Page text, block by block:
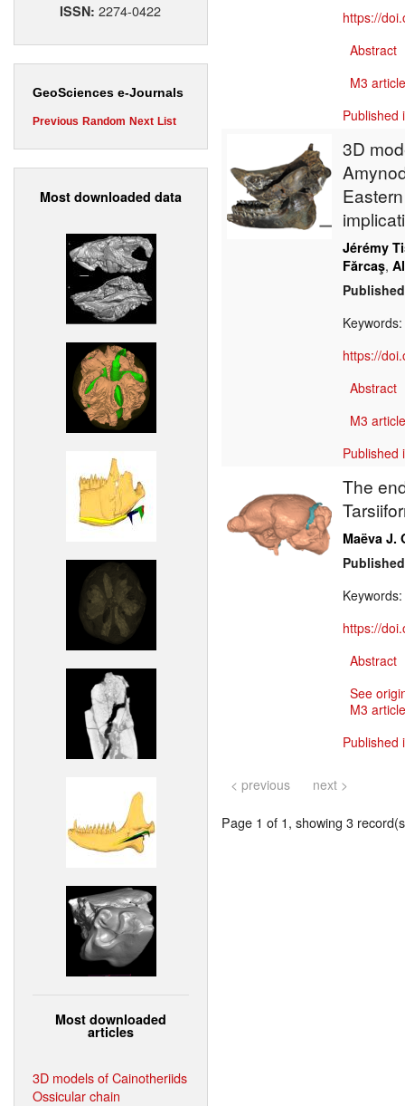
ISSN:2274-0422
GeoSciences e-Journals
Previous Random Next List
Most downloaded data
Most downloaded
articles
3D models of Cainotheriids
Ossicular chain
https://
Abstract
M3
Published
3D
Jérémy
Fărcaş,
Keywords:
https://
Abstract
M3
Published
The
Maëva J.
Keywords:
https://
Abstract
See
M3
Published
< previous next >
Page 1 of 1, showing 3